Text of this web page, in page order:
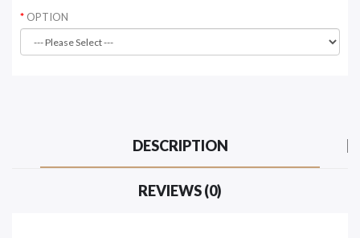
OPTION
DESCRIPTION
REVIEWS (0)